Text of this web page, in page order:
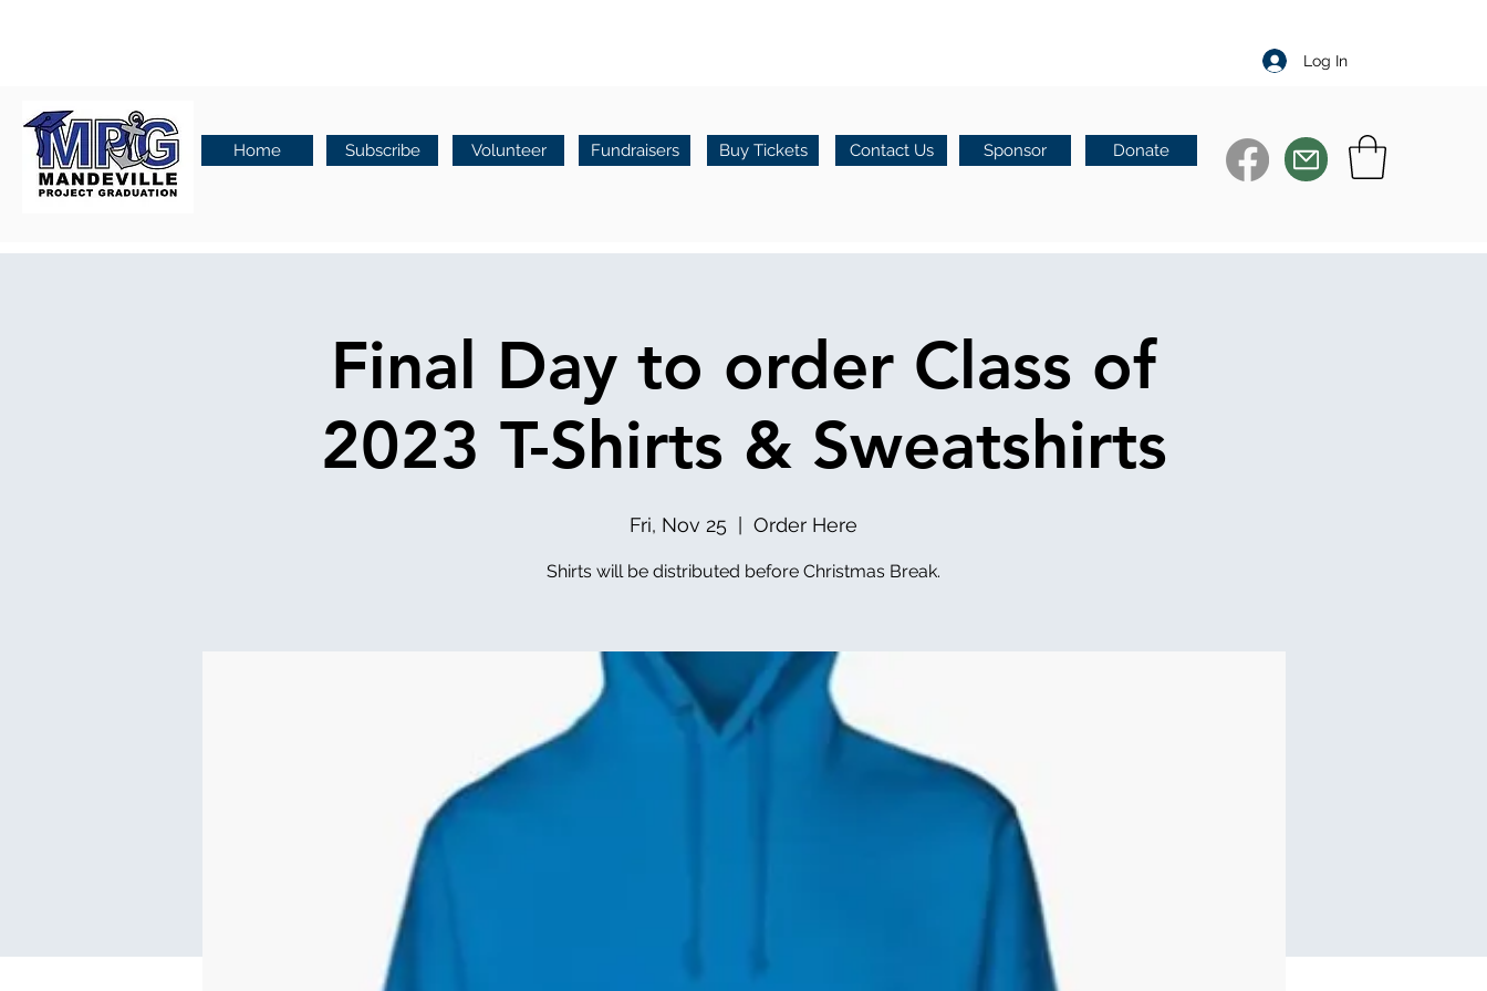
Log In
Home Subscribe Volunteer Fundraisers Buy Tickets Contact Us Sponsor Donate
Final Day to order Class of
2023 T-Shirts & Sweatshirts
Fri, Nov 25 Order Here
Shirts will be distributed before Christmas Break.